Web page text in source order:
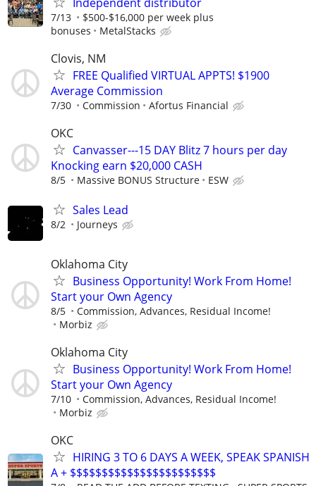
7/13
$500-$16,000 per week plus
bonuses
MetalStacks
Clovis, NM
FREE Qualified VIRTUAL APPTS! $1900
Average Commission
7/30 Commission Afortus Financial
OKC
Canvasser---15 DAY Blitz 7 hours per day
Knocking earn $20,000 CASH
8/5 Massive BONUS Structure ESW
Sales Lead
8/2 Journeys
Oklahoma City
Business Opportunity! Work From Home!
Start your Own Agency
8/5
Commission, Advances, Residual Income!
Morbiz
Oklahoma City
Business Opportunity! Work From Home!
Start your Own Agency
7/10
Commission, Advances, Residual Income!
Morbiz
OKC
HIRING 3 TO 6 DAYS A WEEK, SPEAK SPANISH
A + $$$$$$$$$$$$$$$$$$$$$$$